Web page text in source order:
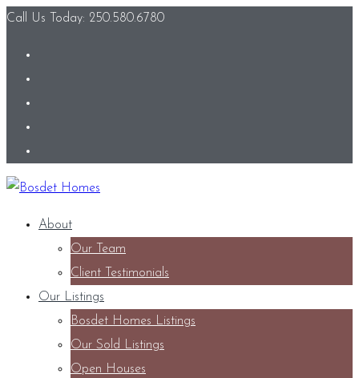
Call Us Today: 250.580.6780
About
Our Team
Client Testimonials
Our Listings
Bosdet Homes Listings
Our Sold Listings
Open Houses